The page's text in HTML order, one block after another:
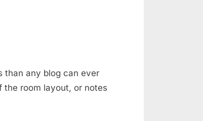
than any blog can ever
the room layout, or notes